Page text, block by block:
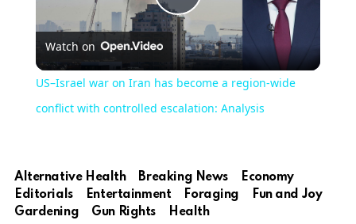
Play
Video
Watch on
US–Israel war on Iran has become a region‑wide
conflict with controlled escalation: Analysis
Alternative Health Breaking News
Economy
Editorials
Entertainment Foraging
Fun and Joy
Gardening
Gun Rights Health